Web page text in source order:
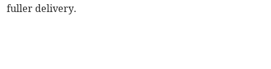
fuller delivery.